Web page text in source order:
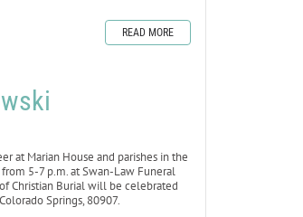
READ MORE
at Marian House and parishes in the
5-7 p.m. at Swan-Law Funeral
of Christian Burial will be celebrated
Springs, 80907.